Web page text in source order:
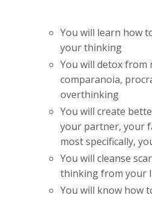
You will learn how
your thinking
You will detox from
comparanoia,
overthinking
You will create
your partner, your
most specifically,
You will cleanse
thinking from your
You will know how